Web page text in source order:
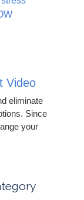
Video
eliminate
Since
your